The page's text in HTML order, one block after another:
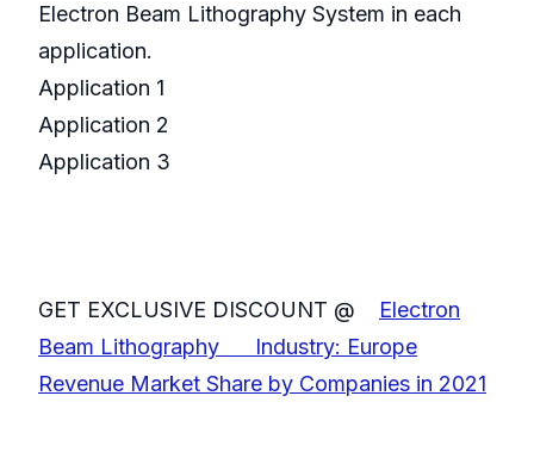
Electron Beam Lithography System in each
application.
Application 1
Application 2
Application 3
GET EXCLUSIVE DISCOUNT @ Electron
Beam Lithography Industry: Europe
Revenue Market Share by Companies in 2021